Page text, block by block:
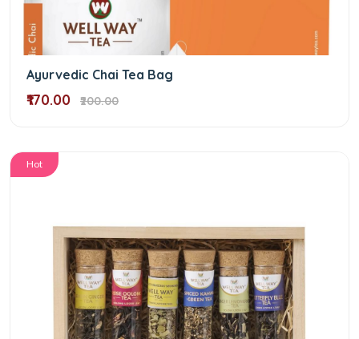
Ayurvedic Chai Tea Bag
₹170.00 ₹200.00
Hot